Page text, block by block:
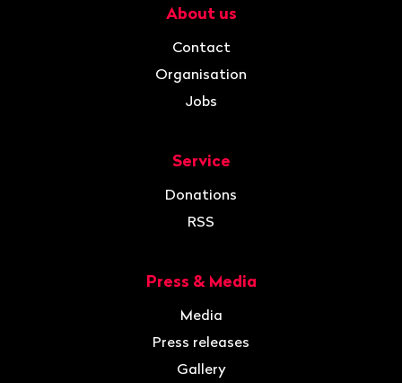
About us
Contact
Organisation
Jobs
Service
Donations
RSS
Press & Media
Media
Press releases
Gallery